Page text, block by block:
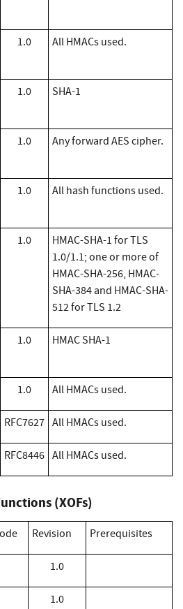
1.0 All HMACs used.
1.0 SHA-1
1.0 Any forward AES cipher.
1.0 All hash functions used.
1.0
HMAC-SHA-1 for TLS
1.0/1.1; one or more of
HMAC-SHA-256, HMAC-
SHA-384 and HMAC-SHA-
512 for TLS 1.2
1.0 HMAC SHA-1
1.0 All HMACs used.
RFC7627 All HMACs used.
RFC8446 All HMACs used.
(XOFs)
Revision Prerequisites
1.0
1.0